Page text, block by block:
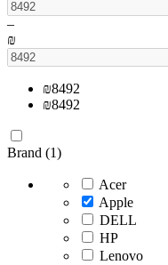
–
₪
₪8492
₪8492
Brand (1)
Acer
Apple
DELL
HP
Lenovo